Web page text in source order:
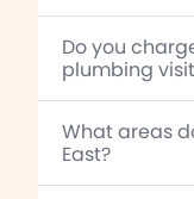
Do you
plumbing
What areas
East?